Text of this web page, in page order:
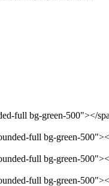
full bg-green-500"></
full bg-green-
full bg-green-
full bg-green-